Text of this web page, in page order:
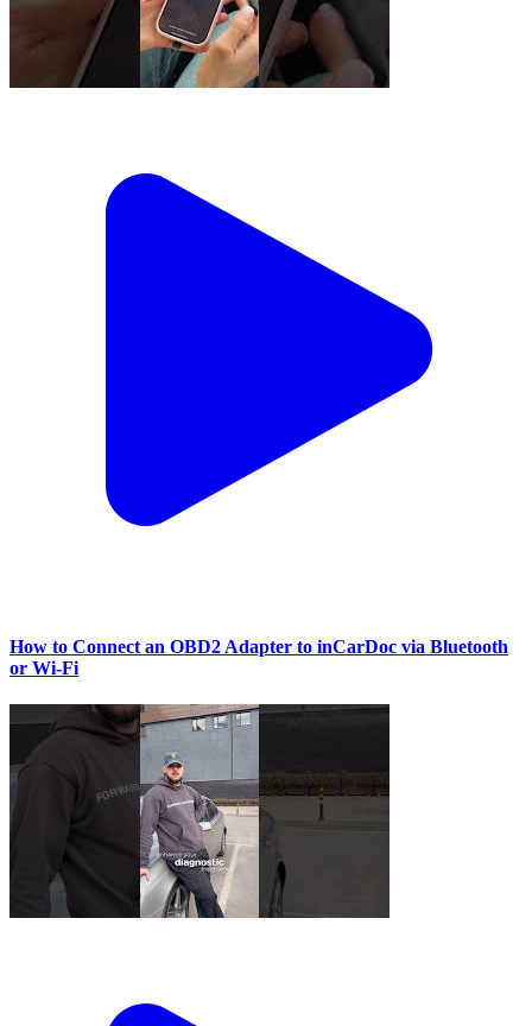
How to Connect an OBD2 Adapter to inCarDoc via Bluetooth
or Wi‑Fi